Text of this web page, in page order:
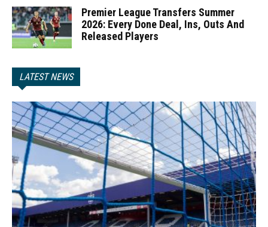
Premier League Transfers Summer
2026: Every Done Deal, Ins, Outs And
Released Players
LATEST NEWS